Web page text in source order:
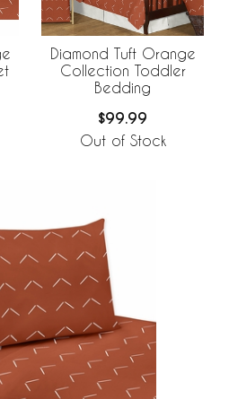
Diamond Tuft Orange
Collection Toddler
Bedding
$99.99
Out of Stock